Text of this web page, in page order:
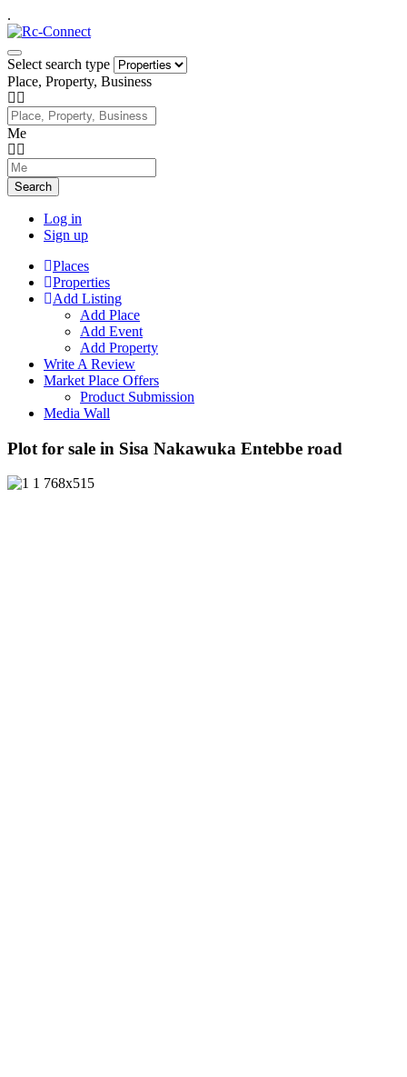
.
Select search type
Place, Property, Business
Me
Search
Log in
Sign up
Places
Properties
Add Listing
Add Place
Add Event
Add Property
Write A Review
Market Place Offers
Product Submission
Media Wall
Plot for sale in Sisa Nakawuka Entebbe road